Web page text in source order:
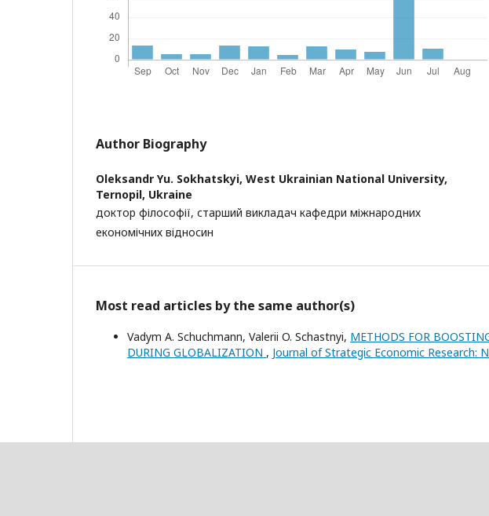
Author Biography
Oleksandr Yu. Sokhatskyi, West Ukrainian National University,
Ternopil, Ukraine
доктор філософії, старший викладач кафедри міжнародних
економічних відносин
Most read articles by the same author(s)
Vadym A. Schuchmann, Valerii O. Schastnyi, METHODS FOR
DURING GLOBALIZATION , Journal of Strategic Economic Research: